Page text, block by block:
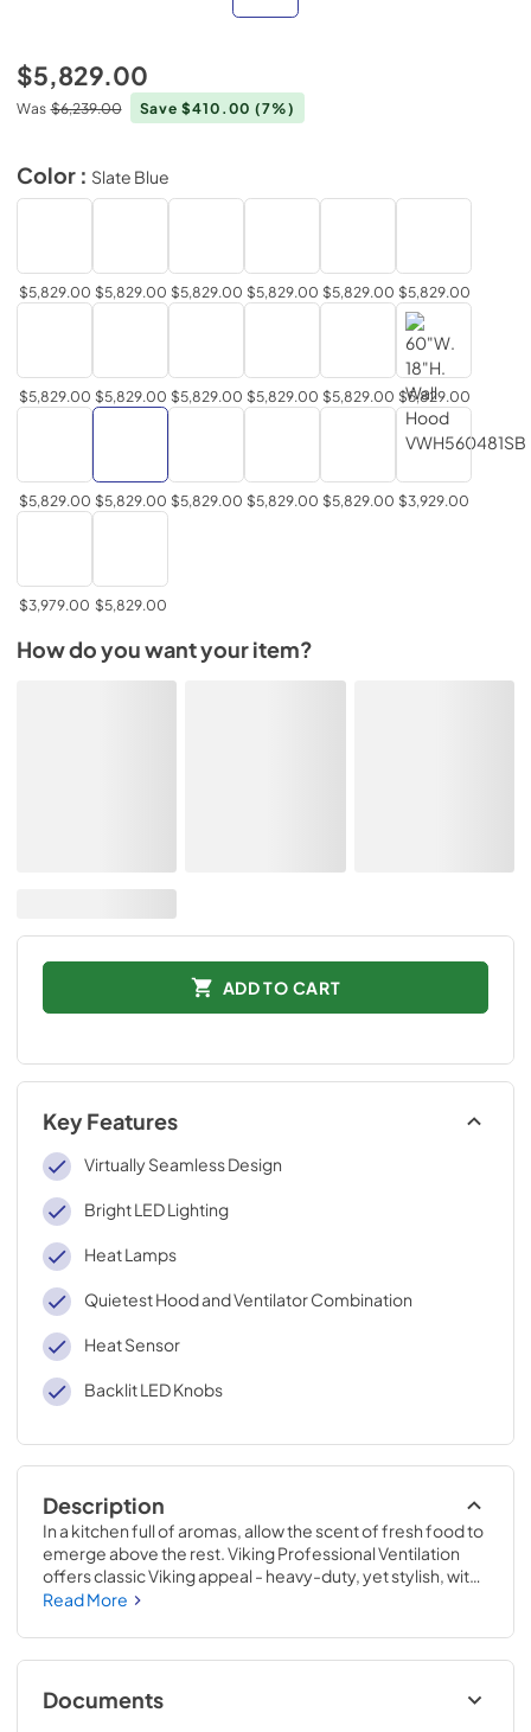
$5,829.00
Was $6,239.00 Save $410.00(7%)
Color : Slate Blue
$5,829.00 $5,829.00 $5,829.00 $5,829.00 $5,829.00 $5,829.00
$5,829.00 $5,829.00 $5,829.00 $5,829.00 $5,829.00 $5,829.00
$5,829.00 $5,829.00 $5,829.00 $5,829.00 $5,829.00 $3,929.00
$3,979.00 $5,829.00
How do you want your item?
ADD TO CART
Key Features
Virtually Seamless Design
Bright LED Lighting
Heat Lamps
Quietest Hood and Ventilator Combination
Heat Sensor
Backlit LED Knobs
Description
In a kitchen full of aromas, allow the scent of fresh food to
emerge above the rest. Viking Professional Ventilation
offers classic Viking appeal - heavy-duty, yet stylish, with
new dimmable LED lighting and the ability to easily adjust
Professional Ventilation systems designed to complete
your Viking kitchen.
Read More
Documents